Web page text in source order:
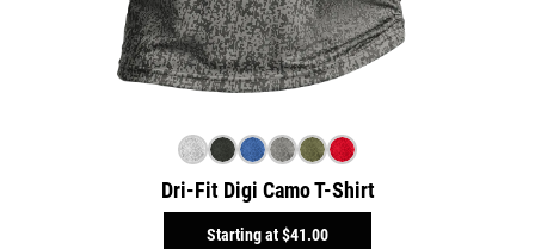
Dri-Fit Digi Camo T-Shirt
Starting at$41.00